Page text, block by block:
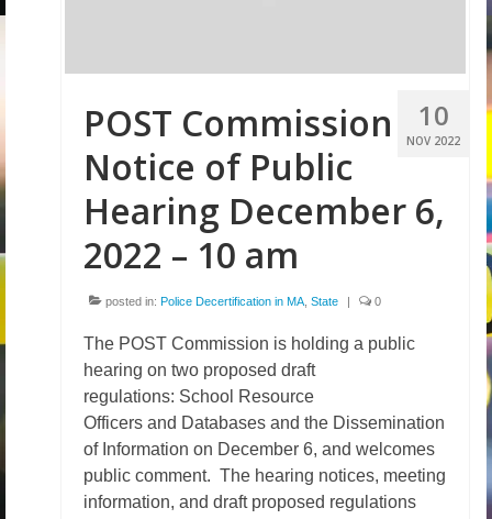
Pending State Legislation
News – State Level
Federal
News – Federal Level
Research
News – Research
Video
10
NOV 2022
POST Commission
Notice of Public
Hearing December 6,
2022 – 10 am
posted in: Police Decertification in MA State | 0
The POST Commission is holding a public
hearing on two proposed draft
regulations: School Resource
Officers and Databases and the Dissemination
of Information on December 6, and welcomes
public comment. The hearing notices, meeting
information, and draft proposed regulations